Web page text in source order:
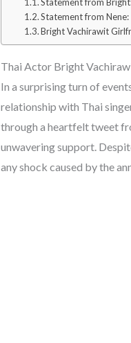
Statement from Nene:
Bright Vachirawit
Thai Actor Bright
In a surprising turn of
relationship with Thai
through a heartfelt tweet
unwavering support.
any shock caused by the